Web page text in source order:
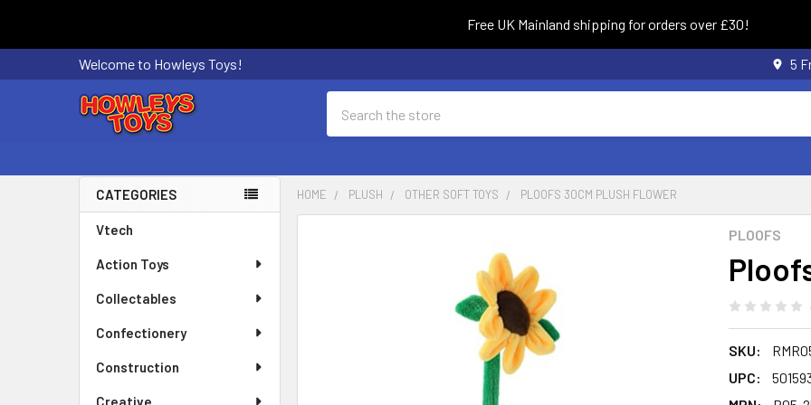
Free UK Mainland shipping for orders over £30!
Welcome to Howleys Toys! 5
Sidebar
CATEGORIES
Vtech
Action Toys
Collectables
Confectionery
Construction
Creative
HOME PLUSH OTHER SOFT TOYS PLOOFS 30CM PLUSH FLOWER
PLOOFS
SKU:
UPC: